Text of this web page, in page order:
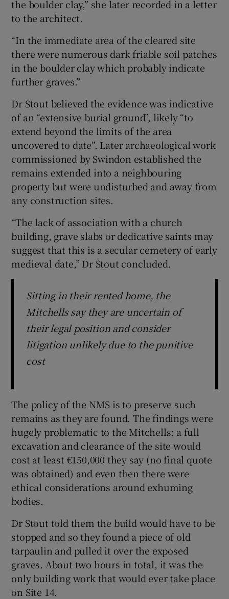
the boulder clay,” she later recorded in a letter
to the architect.
“In the immediate area of the cleared site
there were numerous dark friable soil patches
in the boulder clay which probably indicate
further graves.”
Dr Stout believed the evidence was indicative
of an “extensive burial ground”, likely “to
extend beyond the limits of the area
uncovered to date”. Later archaeological work
commissioned by Swindon established the
remains extended into a neighbouring
property but were undisturbed and away from
any construction sites.
“The lack of association with a church
building, grave slabs or dedicative saints may
suggest that this is a secular cemetery of early
medieval date,” Dr Stout concluded.
Sitting in their rented home, the
Mitchells say they are uncertain of
their legal position and consider
litigation unlikely due to the punitive
cost
The policy of the NMS is to preserve such
remains as they are found. The findings were
hugely problematic to the Mitchells: a full
excavation and clearance of the site would
cost at least €150,000 they say (no final quote
was obtained) and even then there were
ethical considerations around exhuming
bodies.
Dr Stout told them the build would have to be
stopped and so they found a piece of old
tarpaulin and pulled it over the exposed
graves. About two hours in total, it was the
only building work that would ever take place
on Site 14.